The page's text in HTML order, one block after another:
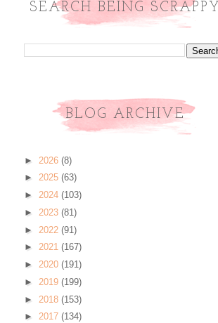
SEARCH BEING SCRAPPY
BLOG ARCHIVE
► 2026 (8)
► 2025 (63)
► 2024 (103)
► 2023 (81)
► 2022 (91)
► 2021 (167)
► 2020 (191)
► 2019 (199)
► 2018 (153)
► 2017 (134)